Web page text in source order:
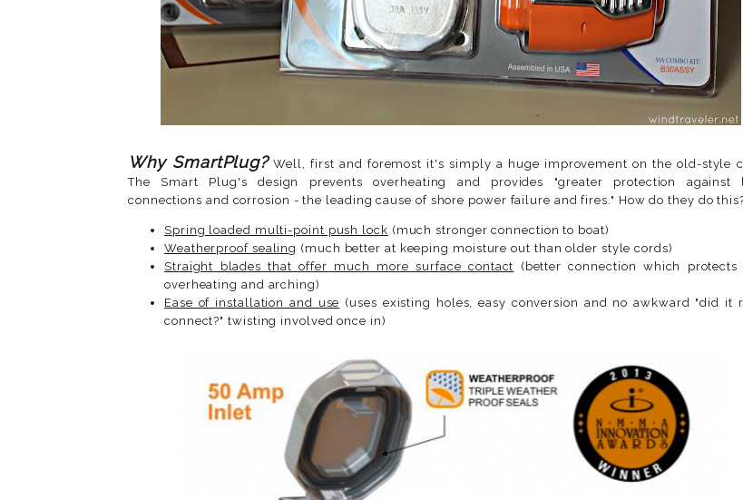
Why SmartPlug?Well, first and foremost it's simply a huge improvement on the old-style
The Smart Plug's design prevents overheating and provides "greater protection against
connections and corrosion - the leading cause of shore power failure and fires." How do they do
Spring loaded multi-point push lock (much stronger connection to boat)
Weatherproof sealing (much better at keeping moisture out than older style cords)
Straight blades that offer much more surface contact (better connection which protects
overheating and arching)
Ease of installation and use (uses existing holes, easy conversion and no awkward "did it
connect?" twisting involved once in)